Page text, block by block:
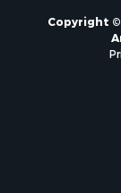
Copyright ©